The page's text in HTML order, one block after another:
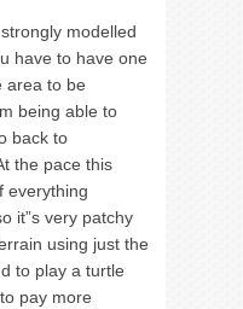
modelled
have to have one
area to be
being able to
back to
the pace this
everything
it”s very patchy
using just the
to play a turtle
pay more